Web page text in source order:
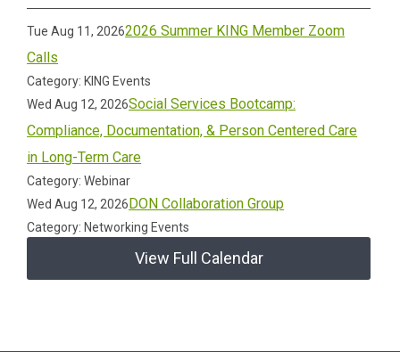
Tue Aug 11, 20262026 Summer KING Member Zoom
Calls
Category: KING Events
Wed Aug 12, 2026Social Services Bootcamp:
Compliance, Documentation, & Person Centered Care
in Long-Term Care
Category: Webinar
Wed Aug 12, 2026DON Collaboration Group
Category: Networking Events
View Full Calendar